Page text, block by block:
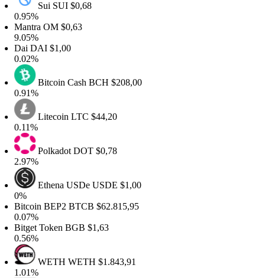
Sui SUI$0,68
OM$0,63
DAI $1,00
Bitcoin Cash BCH$208,00
LitecoinLTC $44,20
PolkadotDOT$0,78
Ethena USDeUSDE$1,00
BEP2BTCB$62.815,95
TokenBGB$1,63
WETHWETH$1.843,91